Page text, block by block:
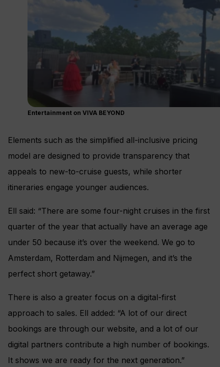
Entertainment on VIVA BEYOND
Elements such as the simplified all-inclusive pricing
model are designed to provide transparency that
appeals to new-to-cruise guests, while shorter
itineraries engage younger audiences.
Ell said: “There are some four-night cruises in the first
quarter of the year that actually have an average age
under 50 because it’s over the weekend. We go to
Amsterdam, Rotterdam and Nijmegen, and it’s the
perfect short getaway.”
There is also a greater focus on a digital-first
approach to sales. Ell added: “A lot of our direct
bookings are through our website, and a lot of our
digital partners contribute a high number of bookings.
It shows we are ready for the next generation.”